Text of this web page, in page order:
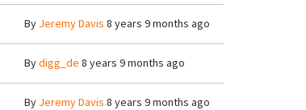
By Jeremy Davis 8 years 9 months ago
Bydigg_de 8 years 9 months ago
By Jeremy Davis 8 years 9 months ago